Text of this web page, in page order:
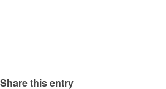
Share this entry